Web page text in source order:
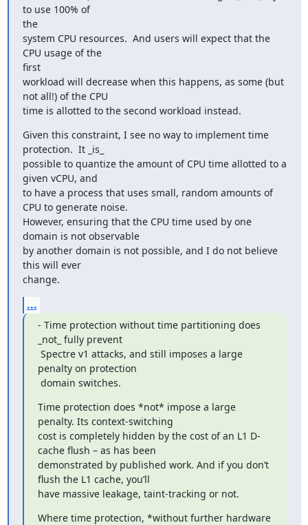
to use 100% of
the
system CPU resources.  And users will expect that the
CPU usage of the
first
workload will decrease when this happens, as some (but
not all!) of the CPU
time is allotted to the second workload instead.
Given this constraint, I see no way to implement time
protection.  It _is_
possible to quantize the amount of CPU time allotted to a
given vCPU, and
to have a process that uses small, random amounts of
CPU to generate noise.
However, ensuring that the CPU time used by one
domain is not observable
by another domain is not possible, and I do not believe
this will ever
change.
...
- Time protection without time partitioning does
_not_ fully prevent
penalty on protection
domain switches.
Time protection does *not* impose a large
penalty. Its context-switching
cost is completely hidden by the cost of an L1 D-
cache flush – as has been
demonstrated by published work. And if you don’t
flush the L1 cache, you’ll
have massive leakage, taint-tracking or not.
Where time protection, *without further hardware